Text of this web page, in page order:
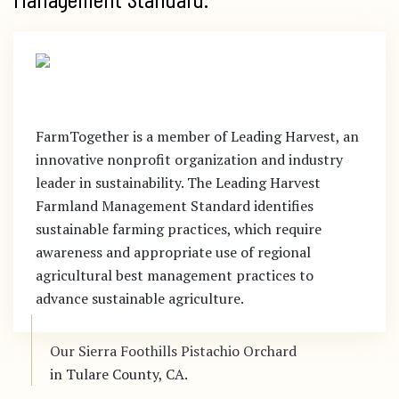
FarmTogether is a member of Leading Harvest, an
innovative nonprofit organization and industry
leader in sustainability. The Leading Harvest
Farmland Management Standard identifies
sustainable farming practices, which require
awareness and appropriate use of regional
agricultural best management practices to
advance sustainable agriculture.
Our Sierra Foothills Pistachio Orchard
in Tulare County, CA.